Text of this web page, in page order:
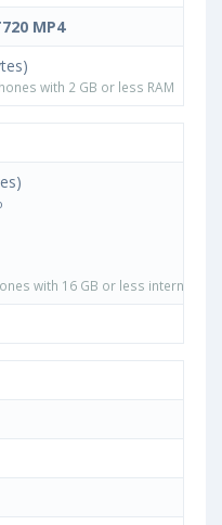
MP4
with 2 GB or less RAM
with 16 GB or less internal